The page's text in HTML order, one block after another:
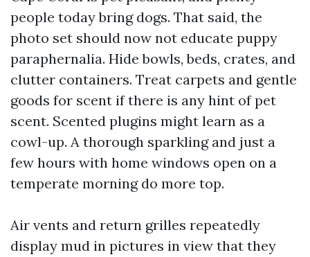
people today bring dogs. That said, the
photo set should now not educate puppy
paraphernalia. Hide bowls, beds, crates, and
clutter containers. Treat carpets and gentle
goods for scent if there is any hint of pet
scent. Scented plugins might learn as a
cowl-up. A thorough sparkling and just a
few hours with home windows open on a
temperate morning do more top.
Air vents and return grilles repeatedly
display mud in pictures in view that they